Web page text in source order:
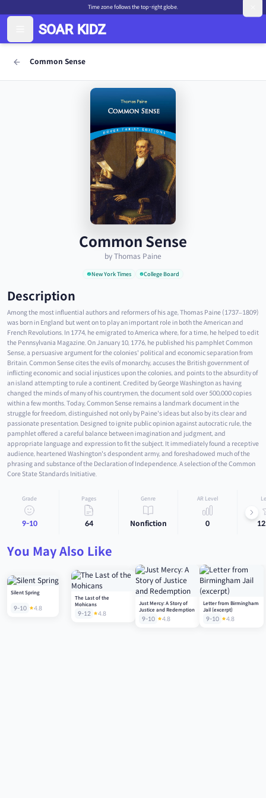
Time zone follows the top-right globe.
Common Sense
Common Sense
by Thomas Paine
New York Times College Board
Description
Among the most influential authors and reformers of his age, Thomas Paine (1737–1809)
was born in England but went on to play an important role in both the American and
French Revolutions. In 1774, he emigrated to America where, for a time, he helped to edit
the Pennsylvania Magazine. On January 10, 1776, he published his pamphlet Common
Sense, a persuasive argument for the colonies' political and economic separation from
Britain. Common Sense cites the evils of monarchy, accuses the British government of
inflicting economic and social injustices upon the colonies, and points to the absurdity of
an island attempting to rule a continent. Credited by George Washington as having
changed the minds of many of his countrymen, the document sold over 500,000 copies
within a few months. Today, Common Sense remains a landmark document in the
struggle for freedom, distinguished not only by Paine's ideas but also by its clear and
passionate presentation. Designed to ignite public opinion against autocratic rule, the
pamphlet offered a careful balance between imagination and judgment, and
appropriate language and expression to fit the subject. It immediately found a receptive
audience, heartened Washington's despondent army, and foreshadowed much of the
phrasing and substance of the Declaration of Independence. A selection of the Common
Core State Standards Initiative.
Grade
9-10
Pages
64
Genre
Nonfiction
AR Level
0
You May Also Like
Silent Spring
9-10 4.8
The Last of the
Mohicans
9-12 4.8
Just Mercy: A Story of
Justice and Redemption
9-10 4.8
Letter from Birmingham
Jail (excerpt)
9-10 4.8